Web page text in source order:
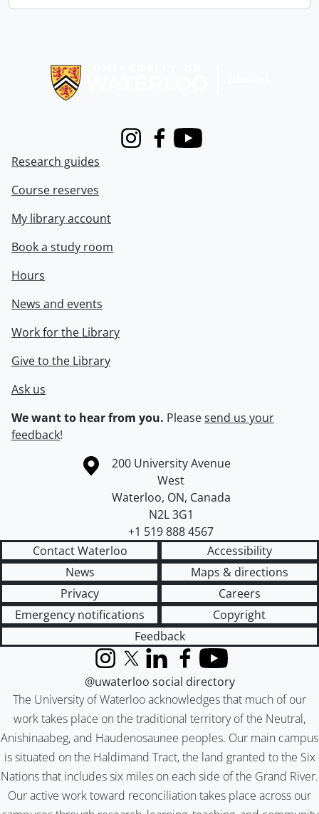
InstagramFacebook
Youtube
Research guides
Course reserves
My library account
Book a study room
Hours
News and events
Work for the Library
Give to the Library
Ask us
We want to hear from you. Pleasesend us your
feedback!
Information about the University of Waterloo
Campus map
200 University Avenue
West
Waterloo, ON, Canada
N2L 3G1
+1 519 888 4567
Contact Waterloo
Accessibility
News
Maps & directions
Privacy
Careers
Emergency notifications
Copyright
Feedback
The University of Waterloo acknowledges that much of our
work takes place on the traditional territory of the Neutral,
Anishinaabeg, and Haudenosaunee peoples. Our main campus
is situated on the Haldimand Tract, the land granted to the Six
Nations that includes six miles on each side of the Grand River.
Our active work toward reconciliation takes place across our
InstagramX (formerly Twitter)
LinkedInFacebook
YouTube
@uwaterloo social directory